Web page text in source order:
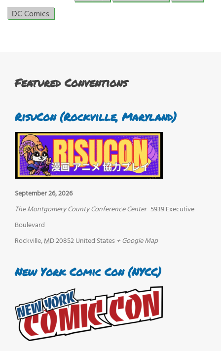
DC Comics
Featured Conventions
RisuCon (Rockville, Maryland)
September 26, 2026
The Montgomery County Conference Center 5939 Executive
Boulevard
Rockville,MD20852United States + Google Map
New York Comic Con (NYCC)